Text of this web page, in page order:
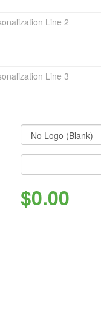
$0.00